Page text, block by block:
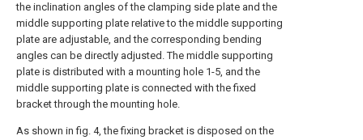
the inclination angles of the clamping side plate and the
middle supporting plate relative to the middle supporting
plate are adjustable, and the corresponding bending
angles can be directly adjusted. The middle supporting
plate is distributed with a mounting hole 1-5, and the
middle supporting plate is connected with the fixed
bracket through the mounting hole.
As shown in fig. 4, the fixing bracket is disposed on the